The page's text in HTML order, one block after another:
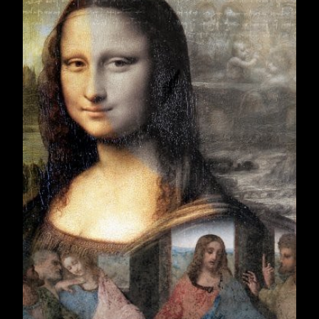
December 2019
22
2020
251
January 2020
19
February 2020
19
March 2020
22
April 2020
20
May 2020
19
June 2020
21
July 2020
23
August 2020
21
September 2020
22